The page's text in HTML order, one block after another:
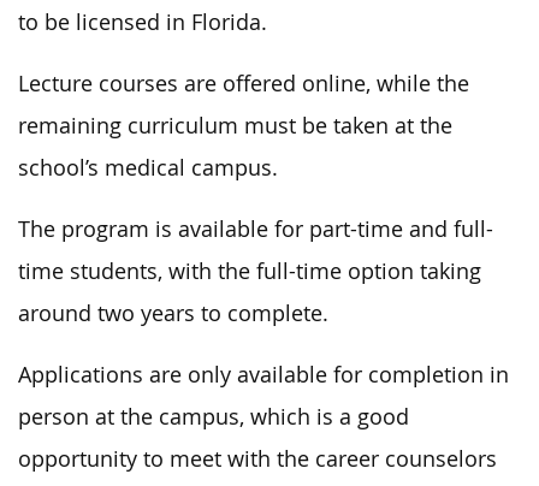
to be licensed in Florida.
Lecture courses are offered online, while the
remaining curriculum must be taken at the
school’s medical campus.
The program is available for part-time and full-
time students, with the full-time option taking
around two years to complete.
Applications are only available for completion in
person at the campus, which is a good
opportunity to meet with the career counselors